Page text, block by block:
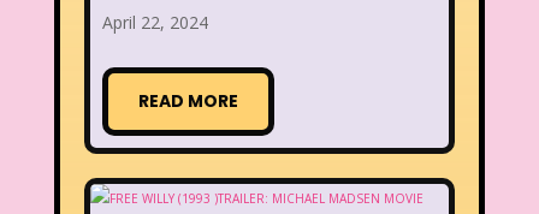
April 22, 2024
READ MORE